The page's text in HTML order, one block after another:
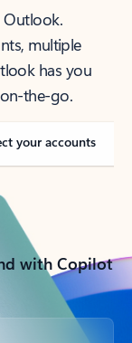
Outlook.
multiple
has you
the-go.
your accounts
with Copilot